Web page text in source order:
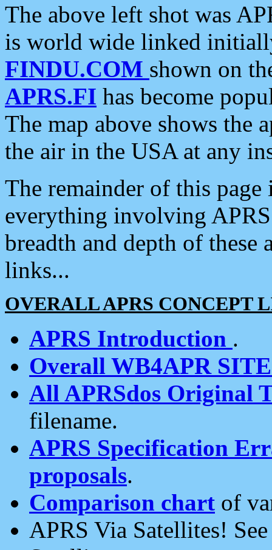
The above left shot was
is world wide linked
FINDU.COM shown on
APRS.FI has become
The map above shows the
the air in the USA at any
The remainder of this
everything involving
breadth and depth of
links...
OVERALL APRS CONCEPT
APRS Introduction .
Overall WB4APR
All APRSdos Original
filename.
APRS Specification
proposals.
Comparison chart of
APRS Via Satellites!